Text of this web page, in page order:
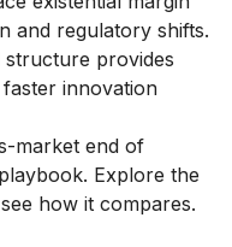
and regulatory shifts.
provides
innovation
market end of
Explore the
how it compares.